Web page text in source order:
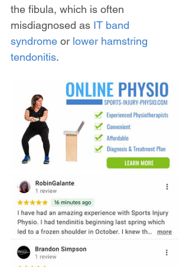
the fibula, which is often
misdiagnosed as IT band
syndrome or lower hamstring
tendonitis.